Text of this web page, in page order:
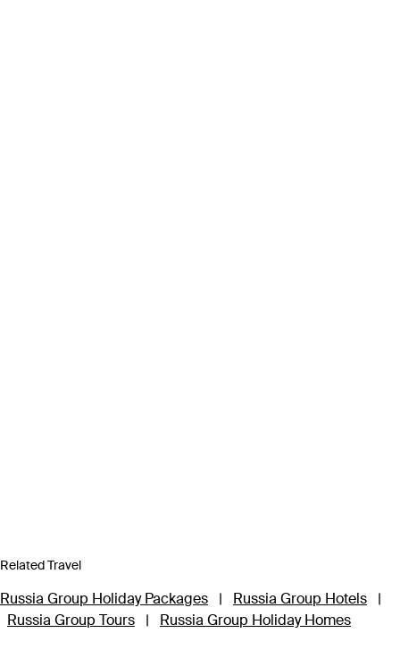
Related Travel
Russia Group Holiday Packages | Russia Group Hotels
|
Russia Group Tours
| Russia Group Holiday Homes